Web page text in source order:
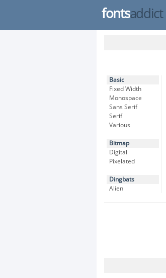
fontsaddict
Basic
Fixed Width
Monospace
Sans Serif
Serif
Various
Bitmap
Digital
Pixelated
Dingbats
Alien